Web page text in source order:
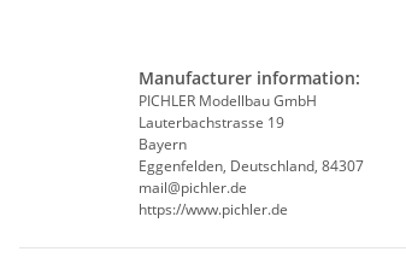
Manufacturer information:
PICHLER Modellbau GmbH
Lauterbachstrasse 19
Bayern
Eggenfelden, Deutschland, 84307
mail@pichler.de
https://www.pichler.de